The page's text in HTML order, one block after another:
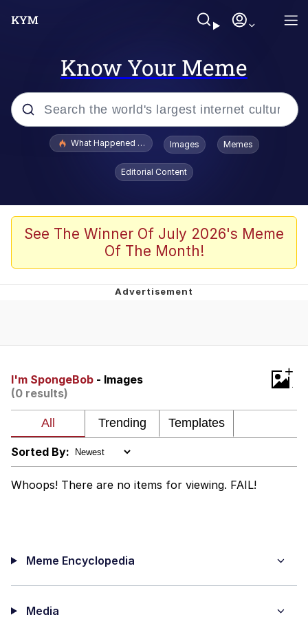
Know Your Meme
Popular searches
Evelyn Smith Smiling /
Evelynsmithhhhh Stare
Scuba Dance
The Social Contract
He Was Whipping Up Shit In A Kettle /
Evelynsmithhhhh Stare
My Father-In-Law Is A Builder / We
Jacob Batalon CEO of Sex
What Happened To Toadsworth / Toadsworth Is Dead
Images Memes
Editorial Content
See The Winner Of July 2026's Meme
Of The Month!
I'm SpongeBob - Images
(0 results)
+
Sorted By:
Whoops! There are no items for viewing. FAIL!
Meme Encyclopedia
Media